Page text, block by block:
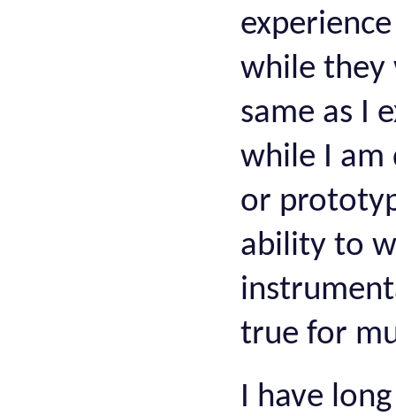
while they
same as I
while I am
or
ability to
true for
I have